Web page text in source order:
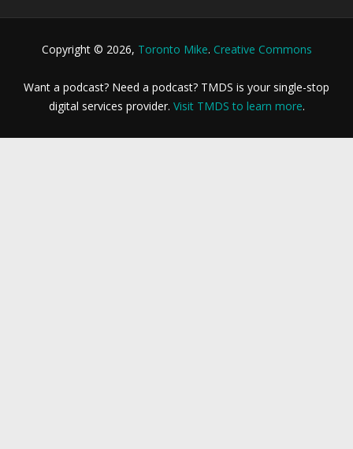
Copyright © 2026, Toronto Mike. Creative Commons
Want a podcast? Need a podcast? TMDS is your single-stop
digital services provider. Visit TMDS to learn more.